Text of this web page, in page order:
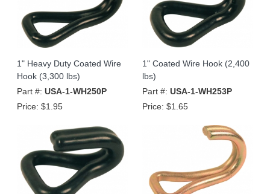
1" Heavy Duty Coated Wire
Hook (3,300 lbs)
Part #: USA-1-WH250P
Price: $1.95
1" Coated Wire Hook (2,400
lbs)
Part #: USA-1-WH253P
Price: $1.65